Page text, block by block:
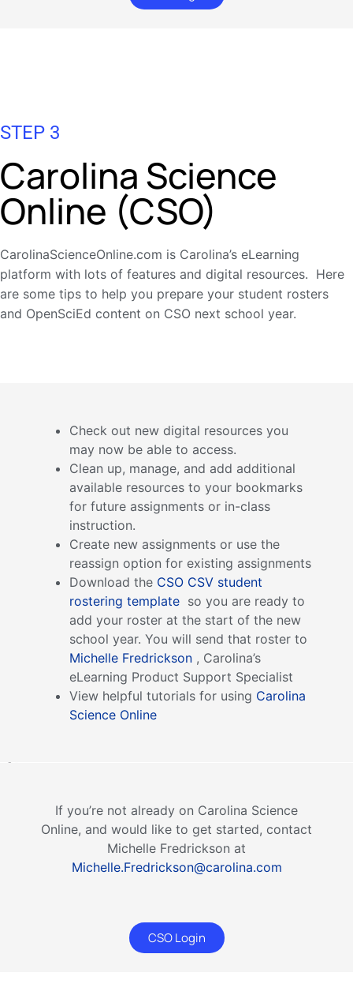
STEP 3
Carolina Science
Online (CSO)
CarolinaScienceOnline.com is Carolina’s eLearning
platform with lots of features and digital resources. Here
are some tips to help you prepare your student rosters
and OpenSciEd content on CSO next school year.
Check out new digital resources you
may now be able to access.
Clean up, manage, and add additional
available resources to your bookmarks
for future assignments or in-class
instruction.
Create new assignments or use the
reassign option for existing assignments
Download the CSO CSV student
rostering template so you are ready to
add your roster at the start of the new
school year. You will send that roster to
Michelle Fredrickson , Carolina’s
eLearning Product Support Specialist
View helpful tutorials for using Carolina
Science Online
If you’re not already on Carolina Science
Online, and would like to get started, contact
Michelle Fredrickson at
Michelle.Fredrickson@carolina.com
CSO Login